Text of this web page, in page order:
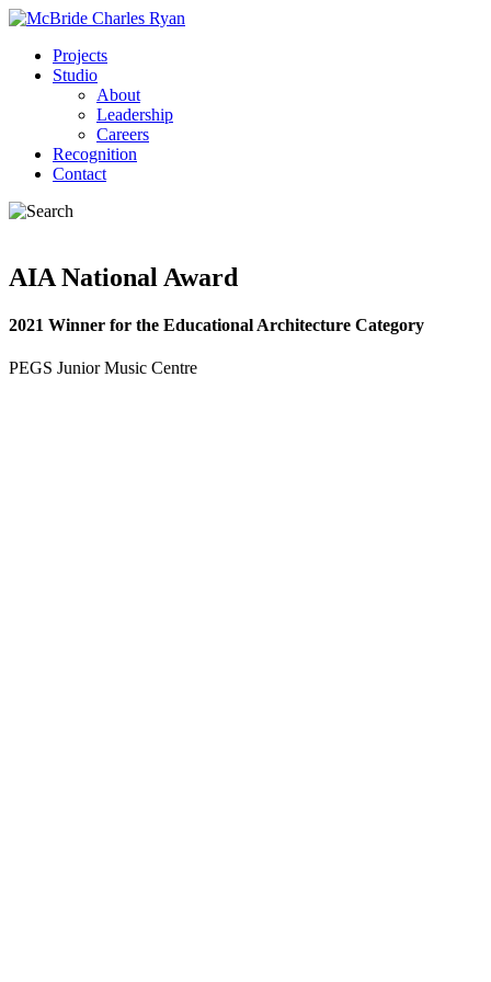
Projects
Studio
About
Leadership
Careers
Recognition
Contact
AIA National Award
2021 Winner for the Educational Architecture Category
PEGS Junior Music Centre